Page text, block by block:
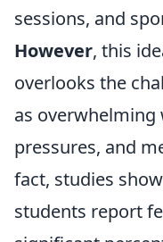
sessions, and
However, this
overlooks the
as
pressures, and
fact, studies
students report